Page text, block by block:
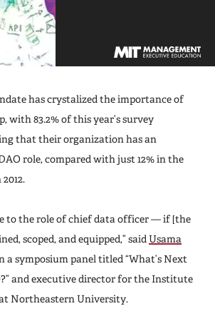
has crystalized the importance of
with 83.2% of this year’s survey
that their organization has an
role, compared with just 12% in the
to the role of chief data officer — if [the
scoped, and equipped,” said Usama
a symposium panel titled “What’s Next
and executive director for the Institute
Northeastern University.